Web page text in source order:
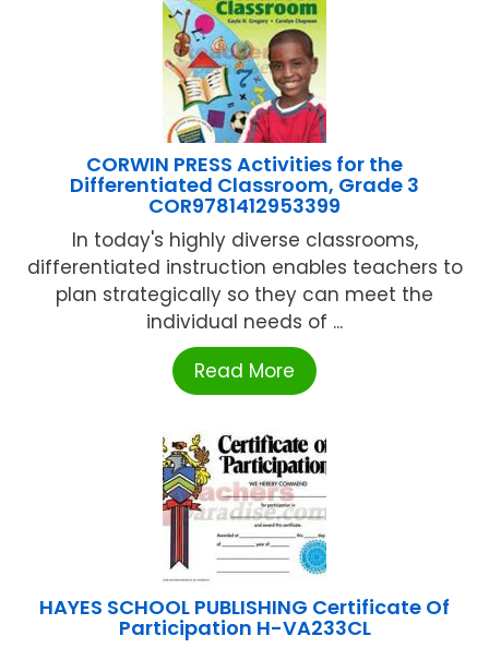
CORWIN PRESS Activities for the
Differentiated Classroom, Grade 3
COR9781412953399
In today's highly diverse classrooms,
differentiated instruction enables teachers to
plan strategically so they can meet the
individual needs of ...
Read More
HAYES SCHOOL PUBLISHING Certificate Of
Participation H-VA233CL